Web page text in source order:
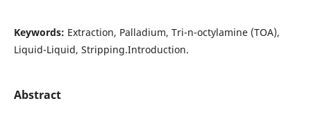
Keywords: Extraction, Palladium, Tri-n-octylamine (TOA),
Liquid-Liquid, Stripping.Introduction.
Abstract